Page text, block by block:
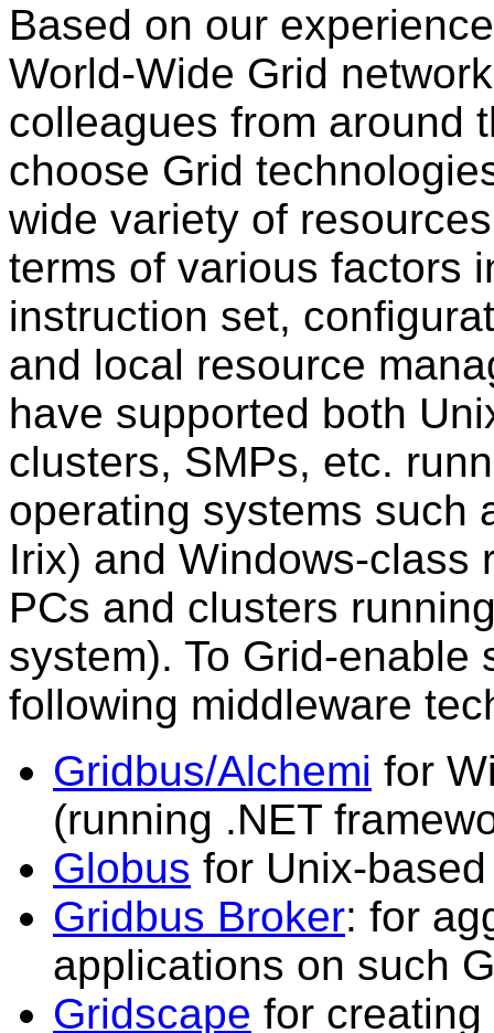
Based on our
World-Wide Grid
colleagues from around
choose Grid
wide variety of
terms of various factors
instruction set,
and local resource
have supported both
clusters, SMPs, etc.
operating systems such
Irix) and Windows-class
PCs and clusters
system). To Grid-
following middleware
Gridbus/Alchemi for
(running .NET
Globus for Unix-
Gridbus Broker: for
applications on such
Gridscape for